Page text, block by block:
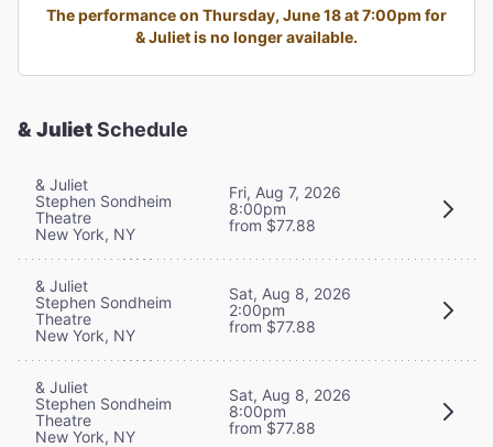
The performance on Thursday, June 18 at 7:00pm for
& Juliet is no longer available.
& JulietSchedule
& Juliet
Stephen Sondheim
Theatre
New York, NY
Fri, Aug 7, 2026
8:00pm
from $77.88
& Juliet
Stephen Sondheim
Theatre
New York, NY
Sat, Aug 8, 2026
2:00pm
from $77.88
& Juliet
Stephen Sondheim
Theatre
New York, NY
Sat, Aug 8, 2026
8:00pm
from $77.88